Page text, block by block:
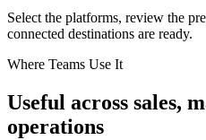
Select the platforms, review the
connected destinations are ready.
Where Teams Use It
Useful across sales,
operations